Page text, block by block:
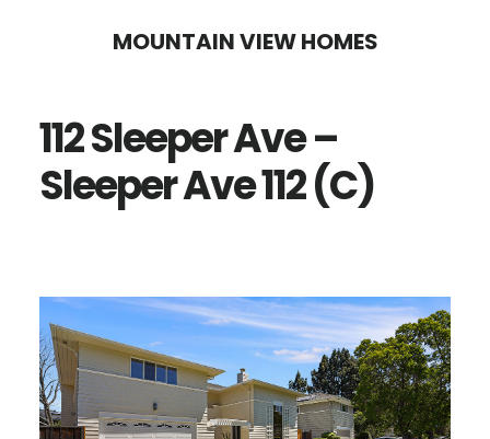
content
sidebar
MOUNTAIN VIEW HOMES
112 Sleeper Ave –
Sleeper Ave 112 (C)